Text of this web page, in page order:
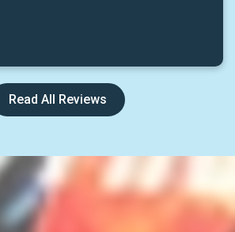
Read All Reviews